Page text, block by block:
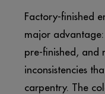
Factory-finished
major
pre-finished, and
inconsistencies
carpentry. The